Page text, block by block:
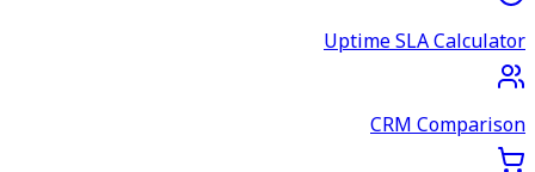
Uptime SLA Calculator
CRM Comparison